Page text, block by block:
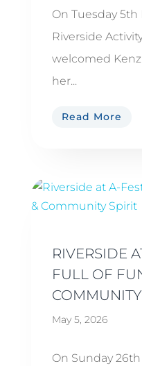
On Tuesday 5th
Riverside
welcomed
her...
Read More
RIVERSIDE
FULL OF
May 5, 2026
On Sunday